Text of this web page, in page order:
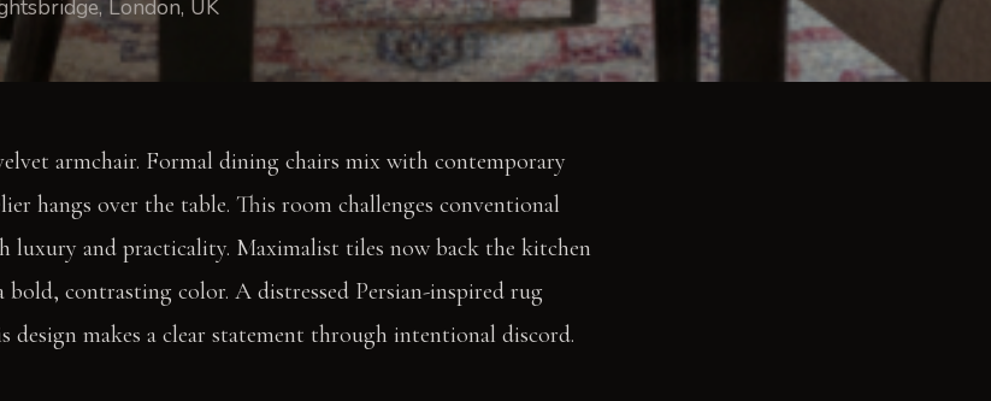
London, UK
armchair. Formal dining chairs mix with contemporary
hangs over the table. This room challenges conventional
luxury and practicality. Maximalist tiles now back the kitchen
bold, contrasting color. A distressed Persian-inspired rug
design makes a clear statement through intentional discord.